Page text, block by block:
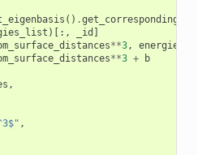
() .
)[:, _id ]
**3, energies
**3 +
b
,
,